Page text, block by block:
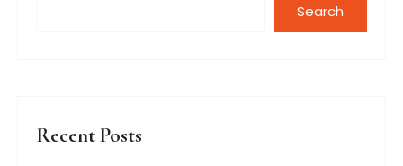
Search
Recent Posts